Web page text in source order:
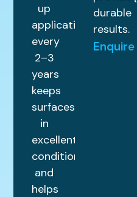
up
application
every
2–3
years
keeps
surfaces
in
excellent
condition
and
helps
durable
results.
Enquire